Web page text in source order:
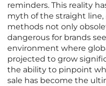
reminders. This reality
myth of the straight
methods not only
dangerous for brands
environment where
projected to grow
the ability to pinpoint
sale has become the